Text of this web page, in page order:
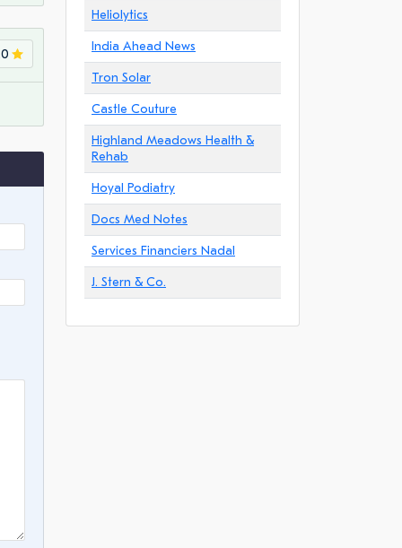
Heliolytics
India Ahead News
Tron Solar
Castle Couture
Highland Meadows Health &
Rehab
Hoyal Podiatry
Docs Med Notes
Services Financiers Nadal
J. Stern & Co.